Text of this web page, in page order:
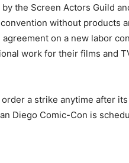
the Screen Actors Guild
without products
on a new labor
work for their films and
a strike anytime after
Diego Comic-Con is